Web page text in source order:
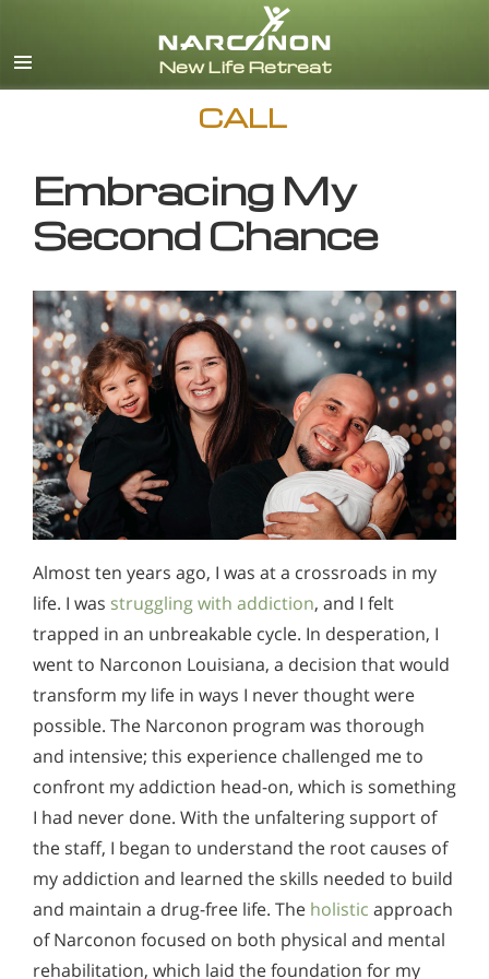
CALL
Embracing My
Second Chance
Almost ten years ago, I was at a crossroads in my
life. I was struggling with addiction, and I felt
trapped in an unbreakable cycle. In desperation, I
went to Narconon Louisiana, a decision that would
transform my life in ways I never thought were
possible. The Narconon program was thorough
and intensive; this experience challenged me to
confront my addiction head-on, which is something
I had never done. With the unfaltering support of
the staff, I began to understand the root causes of
my addiction and learned the skills needed to build
and maintain a drug-free life. The holistic approach
of Narconon focused on both physical and mental
rehabilitation, which laid the foundation for my